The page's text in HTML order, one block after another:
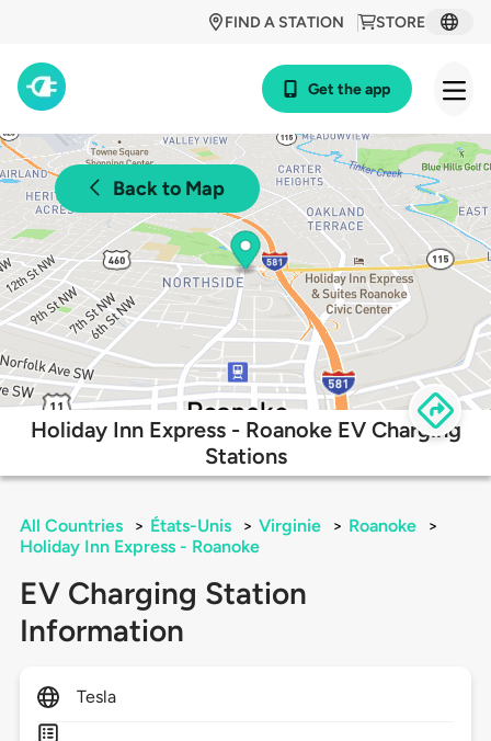
STORE
FIND A STATION
Get the app
Back to Map
Holiday Inn Express - Roanoke EV Charging
Stations
All Countries > États-Unis > Virginie > Roanoke
>
Holiday Inn Express - Roanoke
EV Charging Station
Information
Tesla